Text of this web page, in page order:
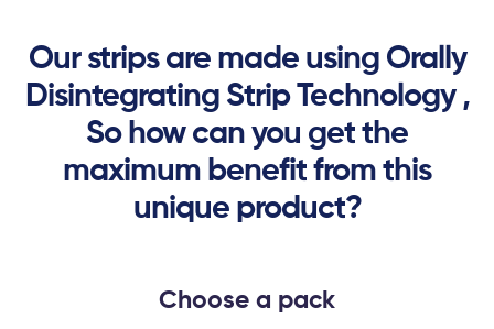
Our strips are made using Orally
Disintegrating Strip Technology ,
So how can you get the
maximum benefit from this
unique product?
Choose a pack​